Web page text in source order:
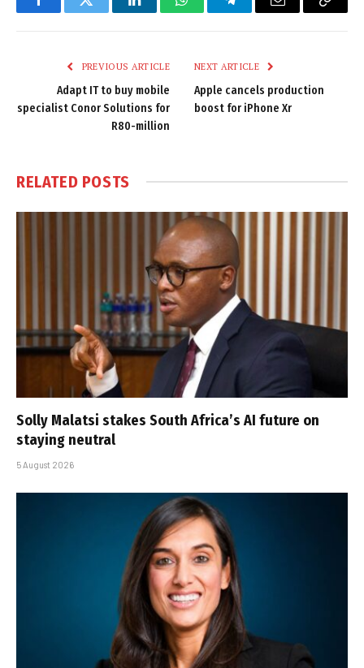
FacebookTwitter LinkedInWhatsAppTelegramEmail
Copy
PREVIOUS ARTICLE
Adapt IT to buy mobile
specialist Conor Solutions for
R80-million
NEXT ARTICLE
Apple cancels production
boost for iPhone Xr
RELATED POSTS
Solly Malatsi stakes South Africa’s AI future on
staying neutral
5 August 2026